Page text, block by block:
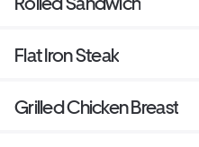
Flat Iron Steak
Grilled Chicken Breast